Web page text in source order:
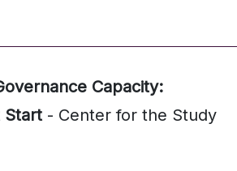
Capacity:
Start - Center for the Study